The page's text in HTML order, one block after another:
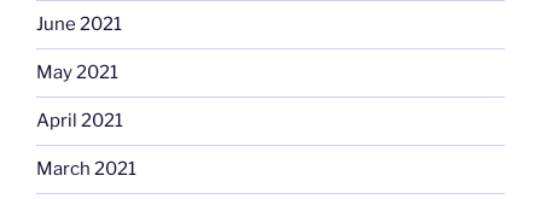
June 2021
May 2021
April 2021
March 2021